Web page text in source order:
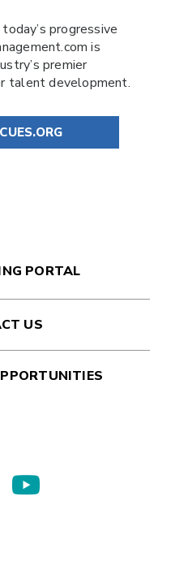
progressive
is
premier
talent development.
PORTAL
US